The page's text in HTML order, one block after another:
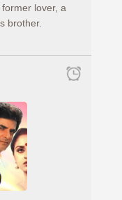
lover, a
brother.